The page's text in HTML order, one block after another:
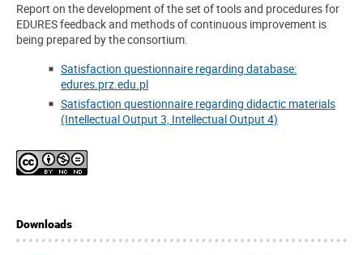
Report on the development of the set of tools and procedures for
EDURES feedback and methods of continuous improvement is
being prepared by the consortium.
Satisfaction questionnaire regarding database:
edures.prz.edu.pl
Satisfaction questionnaire regarding didactic materials
(Intellectual Output 3, Intellectual Output 4)
Downloads